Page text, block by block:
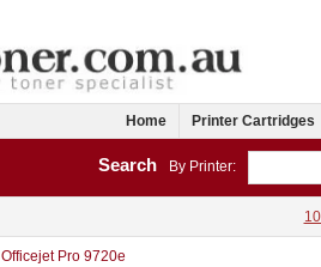
Home Printer Cartridges
Search By Printer:
Officejet Pro 9720e